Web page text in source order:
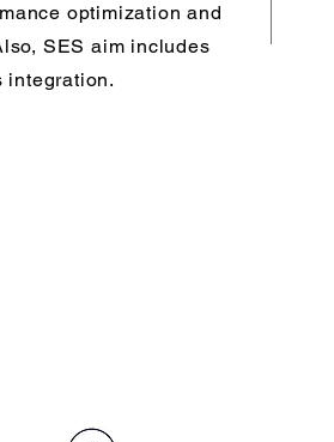
optimization and
SES aim includes
integration.